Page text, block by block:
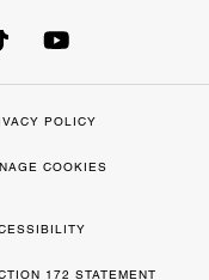
POLICY
COOKIES
172 STATEMENT